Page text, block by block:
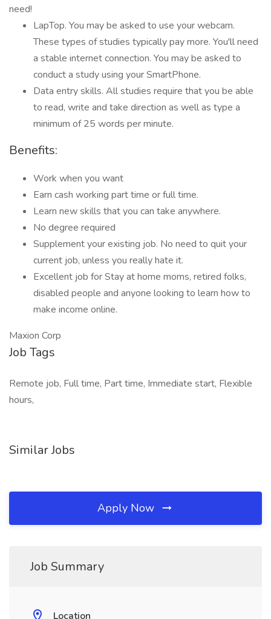
need!
LapTop. You may be asked to use your webcam.
These types of studies typically pay more. You'll need
a stable internet connection. You may be asked to
conduct a study using your SmartPhone.
Data entry skills. All studies require that you be able
to read, write and take direction as well as type a
minimum of 25 words per minute.
Benefits:
Work when you want
Earn cash working part time or full time.
Learn new skills that you can take anywhere.
No degree required
Supplement your existing job. No need to quit your
current job, unless you really hate it.
Excellent job for Stay at home moms, retired folks,
disabled people and anyone looking to learn how to
make income online.
Maxion Corp
Job Tags
Remote job, Full time, Part time, Immediate start, Flexible
hours,
Similar Jobs
Apply Now
Job Summary
Location